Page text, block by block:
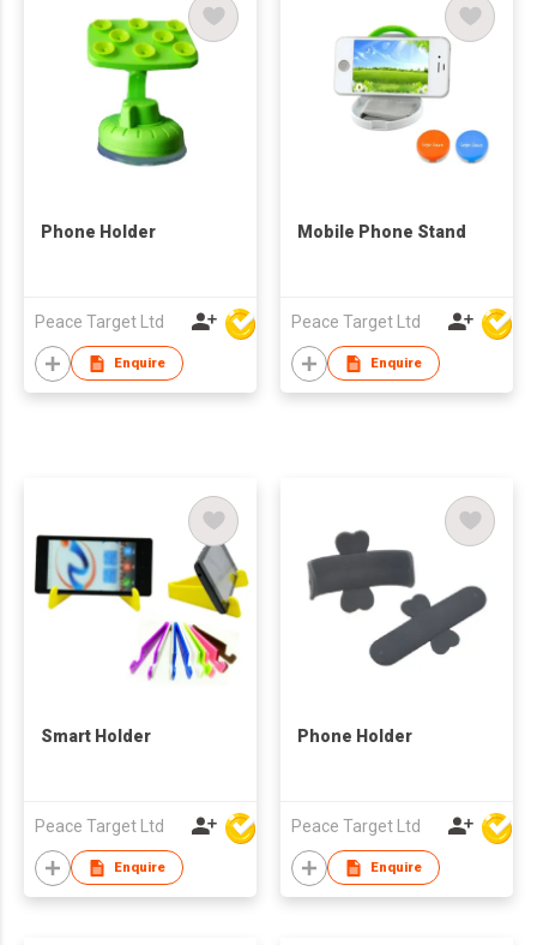
Phone Holder
Peace Target Ltd
Enquire
Mobile Phone Stand
Peace Target Ltd
Enquire
Smart Holder
Peace Target Ltd
Enquire
Phone Holder
Peace Target Ltd
Enquire